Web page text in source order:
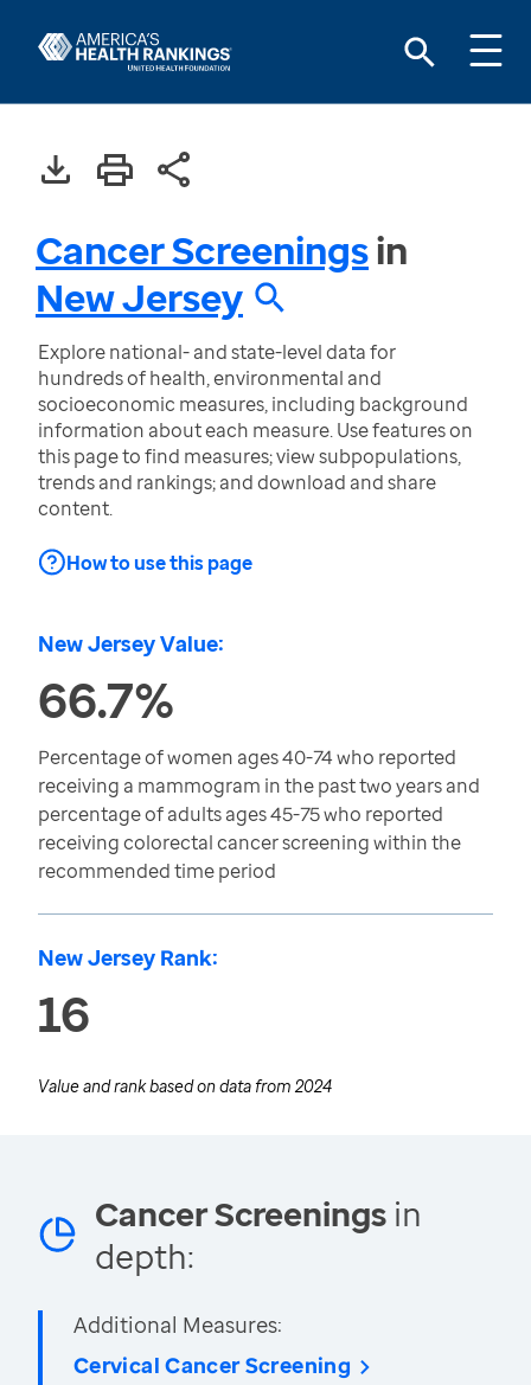
Cancer Screeningsin
New Jersey
Explore national- and state-level data for
hundreds of health, environmental and
socioeconomic measures, including background
information about each measure. Use features on
this page to find measures; view subpopulations,
trends and rankings; and download and share
content.
How to use this page
New Jersey Value:
66.7%
Percentage of women ages 40-74 who reported
receiving a mammogram in the past two years and
percentage of adults ages 45-75 who reported
receiving colorectal cancer screening within the
recommended time period
New Jersey Rank:
16
Value and rank based on data from 2024
Cancer Screenings in
depth:
Additional Measures:
Cervical Cancer Screening